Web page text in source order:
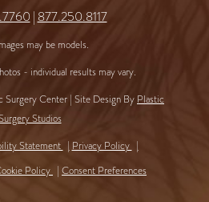
| 877.250.8117
may be models.
- individual results may vary.
Center | Site Design By Plastic
Studios
Statement
Privacy Policy
Policy Consent Preferences